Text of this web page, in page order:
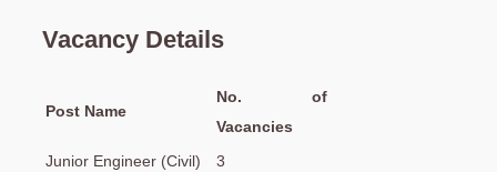
Vacancy Details
Post Name
No. of
Vacancies
Junior Engineer (Civil)
3